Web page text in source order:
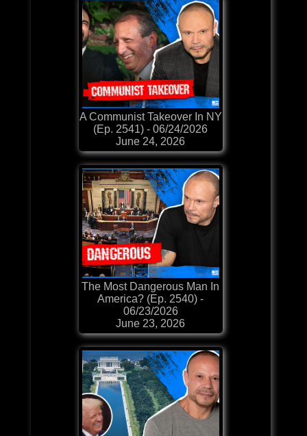
A Communist Takeover In NY
(Ep. 2541) - 06/24/2026
June 24, 2026
The Most Dangerous Man In
America? (Ep. 2540) -
06/23/2026
June 23, 2026